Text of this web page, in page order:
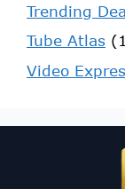
Trending
Tube Atlas
Video